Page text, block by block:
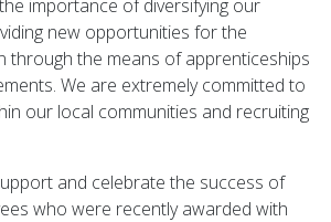
importance of diversifying our
new opportunities for the
through the means of apprenticeships
We are extremely committed to
our local communities and recruiting
and celebrate the success of
who were recently awarded with